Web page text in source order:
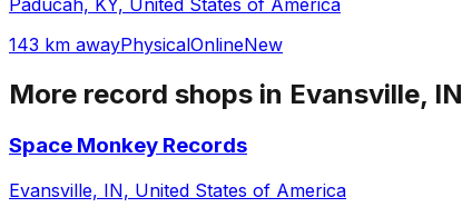
Paducah, KY, United States of America
143 km awayPhysicalOnlineNew
More record shops in Evansville, IN
Space Monkey Records
Evansville, IN, United States of America